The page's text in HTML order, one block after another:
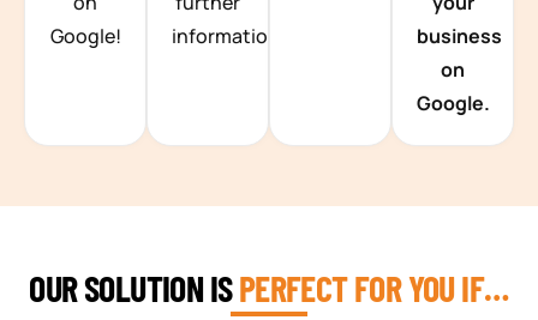
Google!
information.
business
on
Google.
OUR SOLUTION ISPERFECT FOR YOU IF…